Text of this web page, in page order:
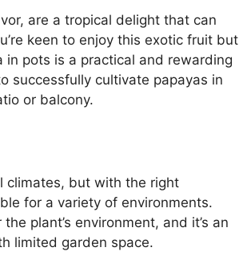
are a tropical delight that can
keen to enjoy this exotic fruit but
pots is a practical and rewarding
successfully cultivate papayas in
or balcony.
climates, but with the right
for a variety of environments.
plant’s environment, and it’s an
limited garden space.